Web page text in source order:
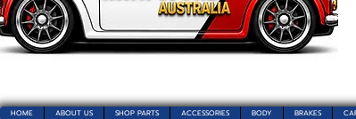
HOME ABOUT US SHOP PARTS ACCESSORIES BODY BRAKES